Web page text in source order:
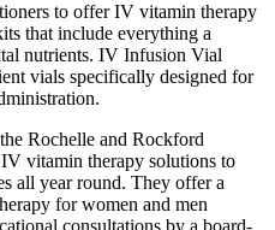
to offer IV vitamin therapy
that include everything a
nutrients. IV Infusion Vial
vials specifically designed for
Rochelle and Rockford
vitamin therapy solutions to
all year round. They offer a
for women and men